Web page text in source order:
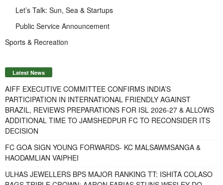
Let’s Talk: Sun, Sea & Startups
Public Service Announcement
Sports & Recreation
Latest News
AIFF EXECUTIVE COMMITTEE CONFIRMS INDIA’S
PARTICIPATION IN INTERNATIONAL FRIENDLY AGAINST
BRAZIL, REVIEWS PREPARATIONS FOR ISL 2026-27 & ALLOWS
ADDITIONAL TIME TO JAMSHEDPUR FC TO RECONSIDER ITS
DECISION
FC GOA SIGN YOUNG FORWARDS- KC MALSAWMSANGA &
HAODAMLIAN VAIPHEI
ULHAS JEWELLERS BPS MAJOR RANKING TT: ISHITA COLASO